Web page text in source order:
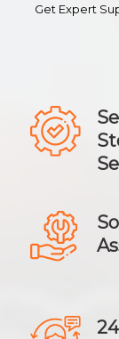
Get Expert